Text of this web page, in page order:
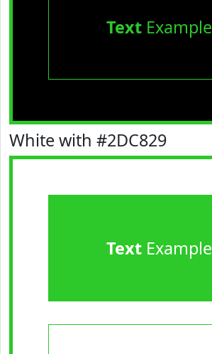
TextExample
White with #2DC829
TextExample